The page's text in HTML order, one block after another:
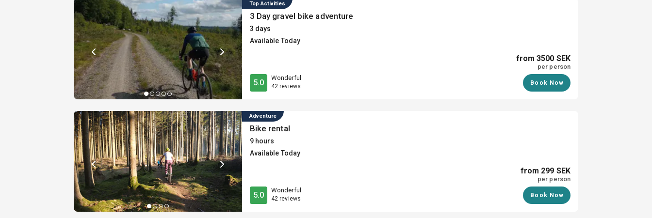
Top Activities
3 Day gravel bike adventure
3 days
Available Today
5.0
Wonderful
42 reviews
from 3500 SEK
per person
Book Now
Adventure
Bike rental
9 hours
Available Today
5.0
Wonderful
42 reviews
from 299 SEK
per person
Book Now